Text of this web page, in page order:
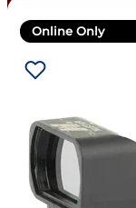
Online Only